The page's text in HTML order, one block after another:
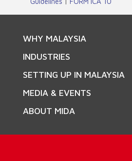
WHY MALAYSIA
INDUSTRIES
SETTING UP IN MALAYSIA
MEDIA & EVENTS
ABOUT MIDA